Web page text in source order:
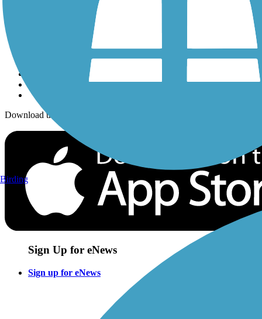
Download the free TrailLink app!
Sign Up for eNews
Sign up for eNews
Birding